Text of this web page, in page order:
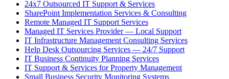
24x7 Outsourced IT Support & Services
SharePoint Implementation Services & Consulting
Remote Managed IT Support Services
Managed IT Services Provider — Local Support
IT Infrastructure Management Consulting Services
Help Desk Outsourcing Services — 24/7 Support
IT Business Continuity Planning Services
IT Support & Services for Property Management
Small Business Security Monitoring Systems